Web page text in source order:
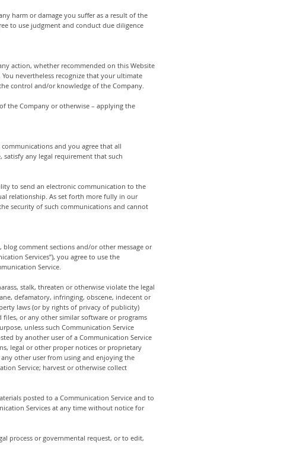
harm or damage you suffer as a result of the
to use judgment and conduct due diligence
action, whether recommended on this Website
nevertheless recognize that your ultimate
control and/or knowledge of the Company.
the Company or otherwise – applying the
and you agree that all
any legal requirement that such
to send an electronic communication to the
relationship. As set forth more fully in our
security of such communications and cannot
comment sections and/or other message or
Services”), you agree to use the
Service.
stalk, threaten or otherwise violate the legal
defamatory, infringing, obscene, indecent or
laws (or by rights of privacy of publicity)
or any other similar software or programs
unless such Communication Service
by another user of a Communication Service
legal or other proper notices or proprietary
other user from using and enjoying the
Service; harvest or otherwise collect
posted to a Communication Service and to
Services at any time without notice for
process or governmental request, or to edit,